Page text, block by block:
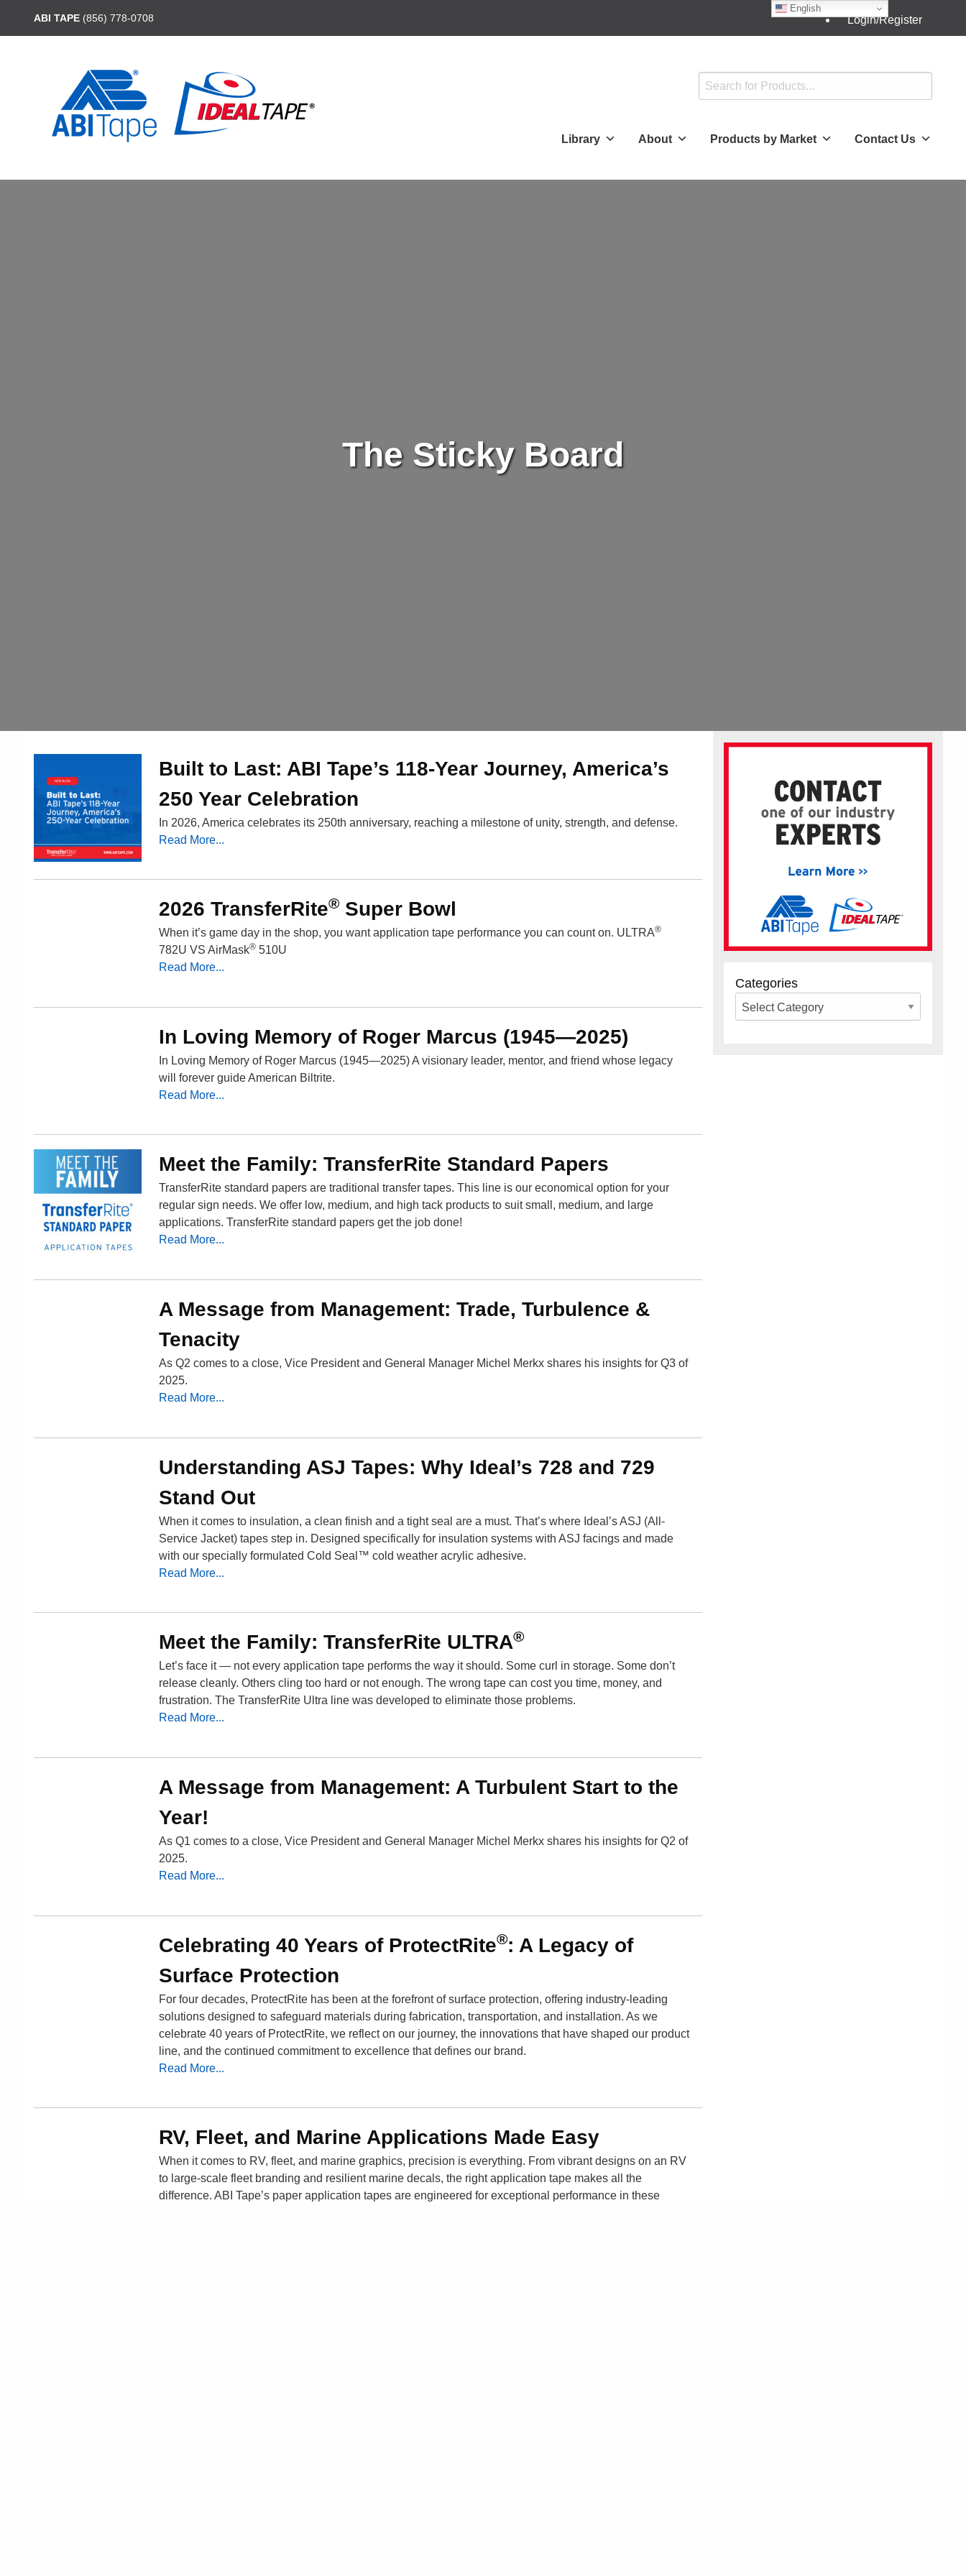
ABI TAPE (856) 778-0708 Login/Register
Library About Products by Market Contact Us
The Sticky Board
Built to Last: ABI Tape’s 118-Year Journey, America’s
250 Year Celebration
In 2026, America celebrates its 250th anniversary, reaching a milestone of unity, strength, and defense.
Read More...
2026 TransferRite® Super Bowl
When it’s game day in the shop, you want application tape performance you can count on. ULTRA®
782U VS AirMask® 510U
Read More...
In Loving Memory of Roger Marcus (1945—2025)
In Loving Memory of Roger Marcus (1945—2025) A visionary leader, mentor, and friend whose legacy
will forever guide American Biltrite.
Read More...
Meet the Family: TransferRite Standard Papers
TransferRite standard papers are traditional transfer tapes. This line is our economical option for your
regular sign needs. We offer low, medium, and high tack products to suit small, medium, and large
applications. TransferRite standard papers get the job done!
Read More...
A Message from Management: Trade, Turbulence &
Tenacity
As Q2 comes to a close, Vice President and General Manager Michel Merkx shares his insights for Q3 of
2025.
Read More...
Understanding ASJ Tapes: Why Ideal’s 728 and 729
Stand Out
When it comes to insulation, a clean finish and a tight seal are a must. That’s where Ideal’s ASJ (All-
Service Jacket) tapes step in. Designed specifically for insulation systems with ASJ facings and made
with our specially formulated Cold Seal™ cold weather acrylic adhesive.
Read More...
Meet the Family: TransferRite ULTRA®
Let’s face it — not every application tape performs the way it should. Some curl in storage. Some don’t
release cleanly. Others cling too hard or not enough. The wrong tape can cost you time, money, and
frustration. The TransferRite Ultra line was developed to eliminate those problems.
Read More...
A Message from Management: A Turbulent Start to the
Year!
As Q1 comes to a close, Vice President and General Manager Michel Merkx shares his insights for Q2 of
2025.
Read More...
Celebrating 40 Years of ProtectRite®: A Legacy of
Surface Protection
For four decades, ProtectRite has been at the forefront of surface protection, offering industry-leading
solutions designed to safeguard materials during fabrication, transportation, and installation. As we
celebrate 40 years of ProtectRite, we reflect on our journey, the innovations that have shaped our product
line, and the continued commitment to excellence that defines our brand.
Read More...
RV, Fleet, and Marine Applications Made Easy
When it comes to RV, fleet, and marine graphics, precision is everything. From vibrant designs on an RV
to large-scale fleet branding and resilient marine decals, the right application tape makes all the
difference. ABI Tape’s paper application tapes are engineered for exceptional performance in these
Categories
English